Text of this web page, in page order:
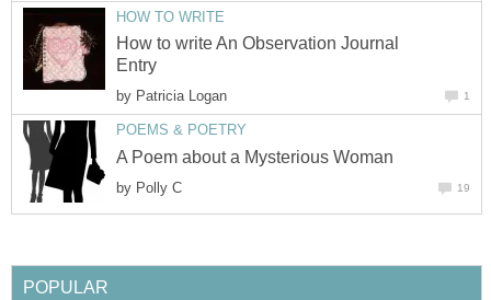
HOW TO WRITE
How to write An Observation Journal
Entry
by Patricia Logan 1
POEMS & POETRY
A Poem about a Mysterious Woman
by Polly C 19
POPULAR